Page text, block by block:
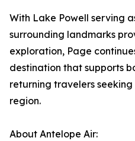
With Lake Powell serving
surrounding landmarks
exploration, Page
destination that supports
returning travelers
region.
About Antelope Air: